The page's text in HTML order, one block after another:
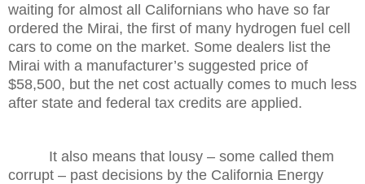
waiting for almost all Californians who have so far
ordered the Mirai, the first of many hydrogen fuel cell
cars to come on the market. Some dealers list the
Mirai with a manufacturer’s suggested price of
$58,500, but the net cost actually comes to much less
after state and federal tax credits are applied.
It also means that lousy – some called them
corrupt – past decisions by the California Energy